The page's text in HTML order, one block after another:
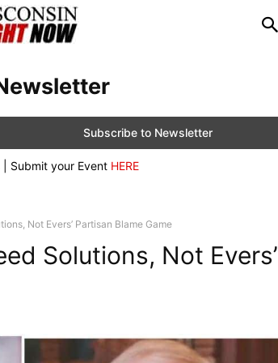
Submit your Event HERE
Not Evers’ Partisan Blame Game
Solutions, Not Evers’